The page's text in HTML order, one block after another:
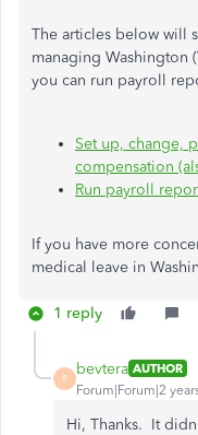
The articles below will
managing Washington
you can run payroll
Set up, change,
compensation
Run payroll
If you have more
medical leave in
1 reply
B
bevtera AUTHOR
Forum|Forum|2
Hi, Thanks. It